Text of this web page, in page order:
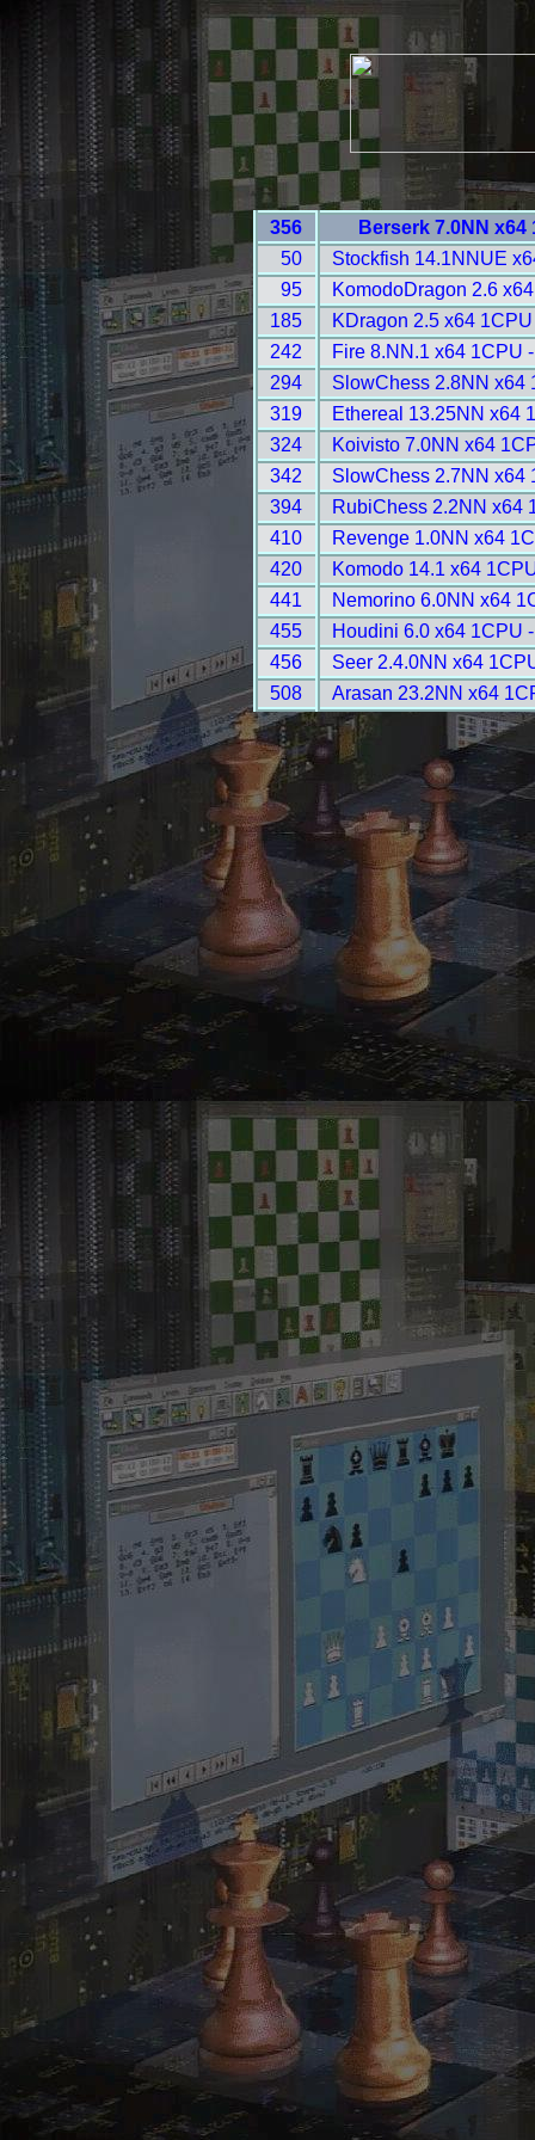
356
Berserk 7.0NN x64
50
Stockfish 14.1NNUE
95
KomodoDragon 2.6
185
KDragon 2.5 x64
242
Fire 8.NN.1 x64 1CPU
294
SlowChess 2.8NN x64
319
Ethereal 13.25NN x64
324
Koivisto 7.0NN x64
342
SlowChess 2.7NN x64
394
RubiChess 2.2NN x64
410
Revenge 1.0NN x64
420
Komodo 14.1 x64
441
Nemorino 6.0NN x64
455
Houdini 6.0 x64 1CPU
456
Seer 2.4.0NN x64
508
Arasan 23.2NN x64